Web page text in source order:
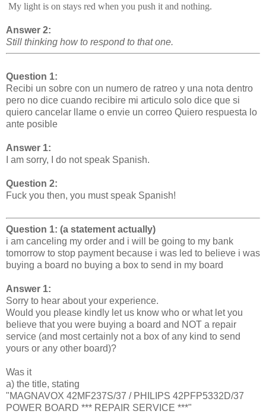
My light is on stays red when you push it and nothing.
Answer 2:
Still thinking how to respond to that one.
Question 1:
Recibi un sobre con un numero de ratreo y una nota dentro
pero no dice cuando recibire mi articulo solo dice que si
quiero cancelar llame o envie un correo Quiero respuesta lo
ante posible
Answer 1:
I am sorry, I do not speak Spanish.
Question 2:
Fuck you then, you must speak Spanish!
Question 1: (a statement actually)
i am canceling my order and i will be going to my bank
tomorrow to stop payment because i was led to believe i was
buying a board no buying a box to send in my board
Answer 1:
Sorry to hear about your experience.
Would you please kindly let us know who or what let you
believe that you were buying a board and NOT a repair
service (and most certainly not a box of any kind to send
yours or any other board)?
Was it
a) the title, stating
"MAGNAVOX 42MF237S/37 / PHILIPS 42PFP5332D/37
POWER BOARD *** REPAIR SERVICE ***"